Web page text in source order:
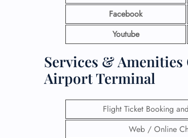
Facebook
Youtube
Services &
Airport Terminal
Flight Ticket Booking
Web / Online